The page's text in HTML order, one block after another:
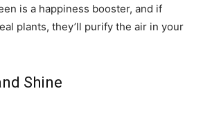
is a happiness booster, and if
plants, they’ll purify the air in your
Shine